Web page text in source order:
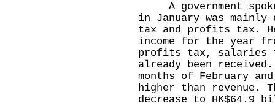
A government
in January was
tax and profits tax.
income for the year
profits tax, salaries
already been
months of February
higher than revenue.
decrease to HK$64.9